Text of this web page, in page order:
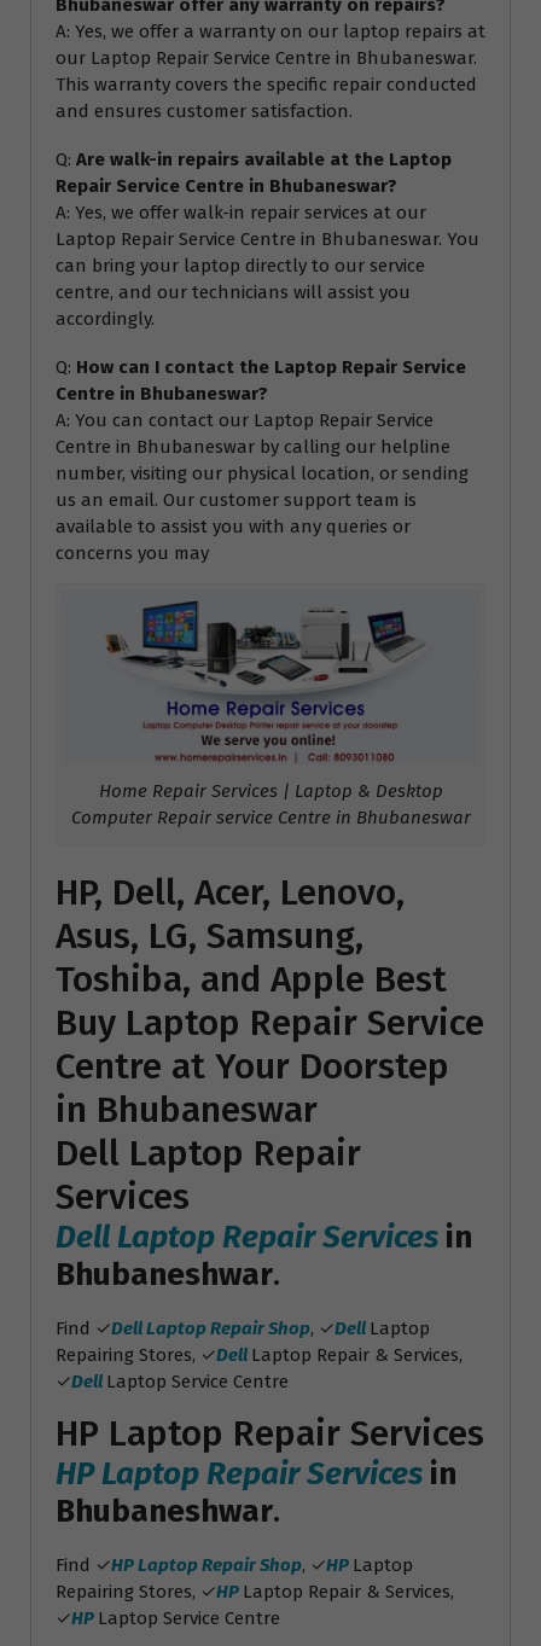
Bhubaneswar offer any warranty on repairs?
A: Yes, we offer a warranty on our laptop repairs at
our Laptop Repair Service Centre in Bhubaneswar.
This warranty covers the specific repair conducted
and ensures customer satisfaction.
Q: Are walk-in repairs available at the Laptop
Repair Service Centre in Bhubaneswar?
A: Yes, we offer walk-in repair services at our
Laptop Repair Service Centre in Bhubaneswar. You
can bring your laptop directly to our service
centre, and our technicians will assist you
accordingly.
Q: How can I contact the Laptop Repair Service
Centre in Bhubaneswar?
A: You can contact our Laptop Repair Service
Centre in Bhubaneswar by calling our helpline
number, visiting our physical location, or sending
us an email. Our customer support team is
available to assist you with any queries or
concerns you may
Home Repair Services | Laptop & Desktop
Computer Repair service Centre in Bhubaneswar
HP, Dell, Acer, Lenovo,
Asus, LG, Samsung,
Toshiba, and Apple Best
Buy Laptop Repair Service
Centre at Your Doorstep
in Bhubaneswar
Dell Laptop Repair
Services
Dell Laptop Repair Services in
Bhubaneshwar.
Find ✓Dell Laptop Repair Shop, ✓Dell Laptop
Repairing Stores, ✓Dell Laptop Repair & Services,
✓Dell Laptop Service Centre
HP Laptop Repair Services
HP Laptop Repair Services in
Bhubaneshwar.
Find ✓HP Laptop Repair Shop, ✓HP Laptop
Repairing Stores, ✓HP Laptop Repair & Services,
✓HP Laptop Service Centre